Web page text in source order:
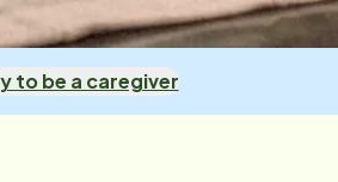
to be a caregiver